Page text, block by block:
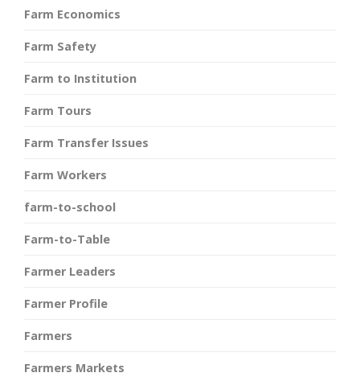
Farm Economics
Farm Safety
Farm to Institution
Farm Tours
Farm Transfer Issues
Farm Workers
farm-to-school
Farm-to-Table
Farmer Leaders
Farmer Profile
Farmers
Farmers Markets